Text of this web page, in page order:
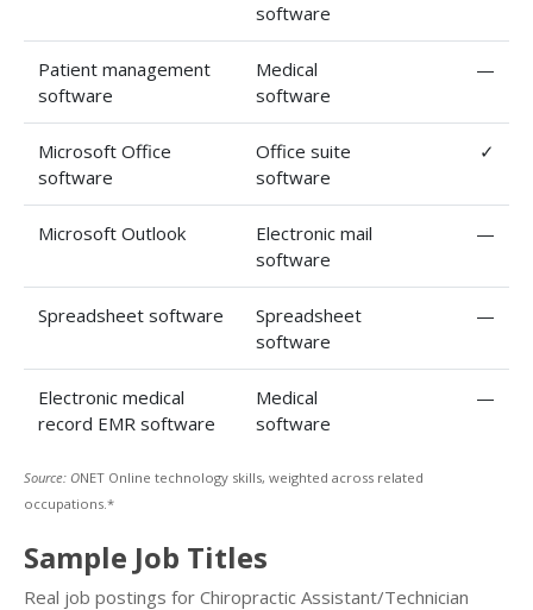
software
Patient management
software
Medical
software
—
Microsoft Office
software
Office suite
software
✓
Microsoft Outlook
Electronic mail
software
—
Spreadsheet software
Spreadsheet
software
—
Electronic medical
record EMR software
Medical
software
—
Source: ONET Online technology skills, weighted across related
occupations.*
Sample Job Titles
Real job postings for Chiropractic Assistant/Technician